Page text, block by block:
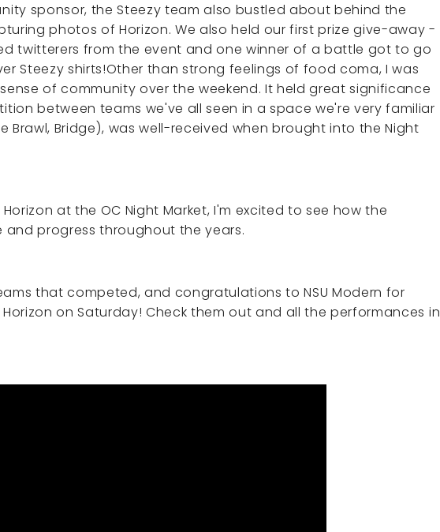
sponsor, the Steezy team also bustled about behind the
photos of Horizon. We also held our first prize give-away -
twitterers from the event and one winner of a battle got to go
Steezy shirts!Other than strong feelings of food coma, I was
of community over the weekend. It held great significance
between teams we've all seen in a space we're very familiar
Brawl, Bridge), was well-received when brought into the Night
at the OC Night Market, I'm excited to see how the
progress throughout the years.
that competed, and congratulations to NSU Modern for
on Saturday! Check them out and all the performances in